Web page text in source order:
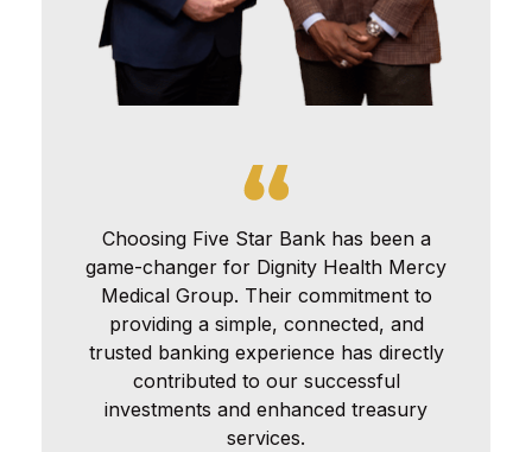
Choosing Five Star Bank has been a
game-changer for Dignity Health Mercy
Medical Group. Their commitment to
providing a simple, connected, and
trusted banking experience has directly
contributed to our successful
investments and enhanced treasury
services.